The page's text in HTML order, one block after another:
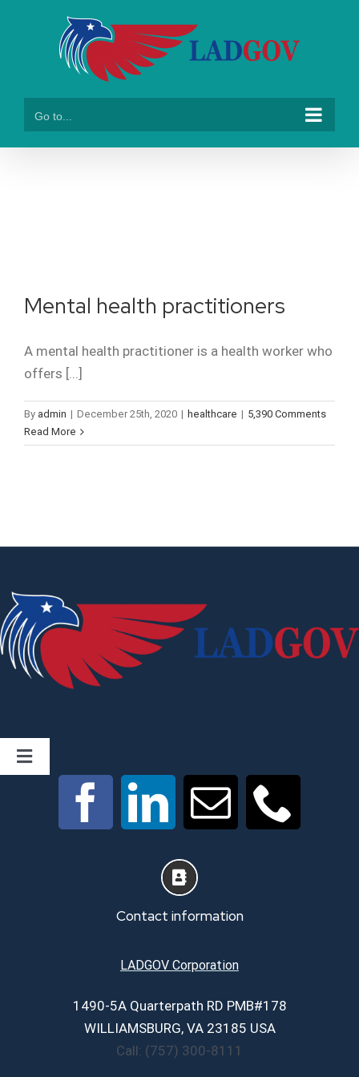
Go to...
Mental health practitioners
A mental health practitioner is a health worker who
offers [...]
By admin | December 25th, 2020 | healthcare | 5,390 Comments
Read More
Toggle
Navigation
Career Page
Contact Us
Contact information
LADGOV Corporation
1490-5A Quarterpath RD PMB#178
WILLIAMSBURG, VA 23185 USA
Call: (757) 300-8111